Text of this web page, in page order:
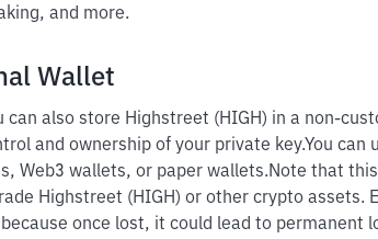
and more.
Wallet
can also store Highstreet (HIGH) in a non-
and ownership of your private key.You can
Web3 wallets, or paper wallets. Note that
Highstreet (HIGH) or other crypto assets.
once lost, it could lead to permanent